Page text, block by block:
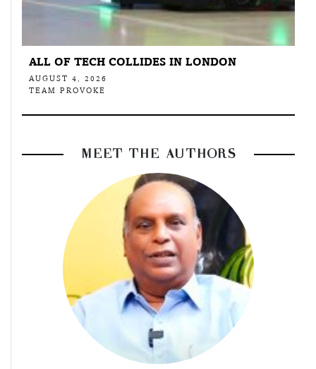
ALL OF TECH COLLIDES IN LONDON
AUGUST 4, 2026
TEAM PROVOKE
MEET THE AUTHORS